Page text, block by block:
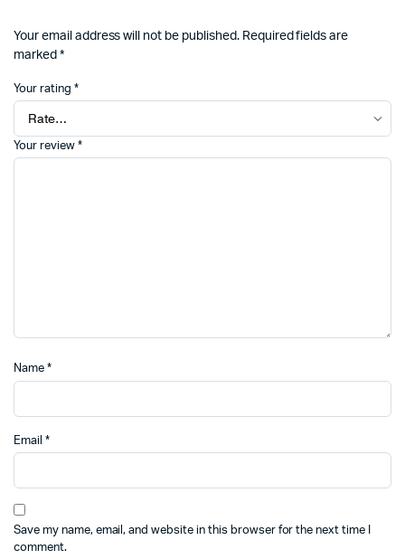
Your email address will not be published. Required fields are
marked *
Your rating *
Your review *
Name *
Email *
Save my name, email, and website in this browser for the next time I
comment.